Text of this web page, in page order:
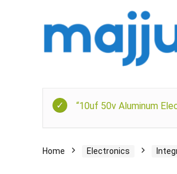
“10uf 50v Aluminum
Home Electronics